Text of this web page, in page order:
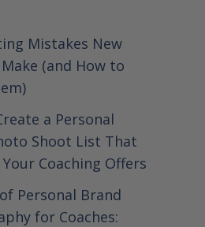
Mistakes New
(and How to
a Personal
Shoot List That
Coaching Offers
Personal Brand
for Coaches: